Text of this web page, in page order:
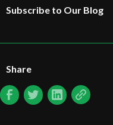
Subscribe to Our Blog
Share